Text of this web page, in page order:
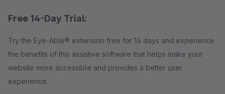
Free 14-Day Trial:
Try the Eye-Able® extension free for 14 days and experience
the benefits of this assistive software that helps make your
website more accessible and provides a better user
experience.